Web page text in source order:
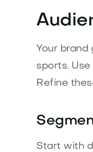
Your
sports.
Refine
Start with